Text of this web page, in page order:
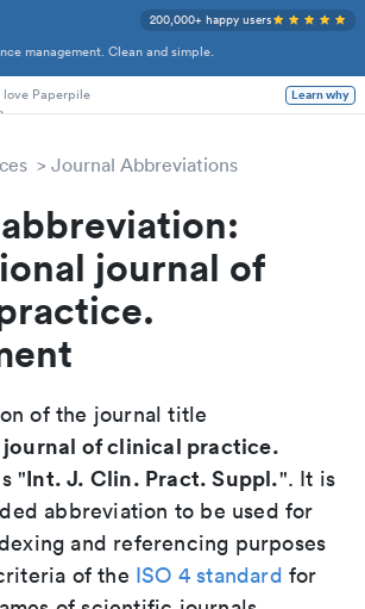
management. Clean and simple.
200,000+ happy users
love Paperpile Learn why
Journal Abbreviations
journal of
of the journal title
of clinical practice.
"Int. J. Clin. Pract. Suppl.". It is
abbreviation to be used for
and referencing purposes
of the ISO 4 standard for